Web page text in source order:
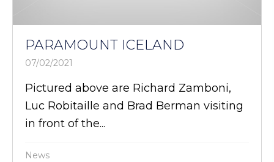
PARAMOUNT ICELAND
07/02/2021
Pictured above are Richard Zamboni,
Luc Robitaille and Brad Berman visiting
in front of the...
News